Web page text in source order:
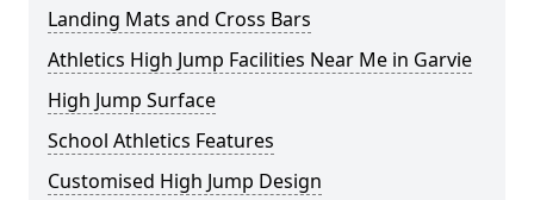
Landing Mats and Cross Bars
Athletics High Jump Facilities Near Me in Garvie
High Jump Surface
School Athletics Features
Customised High Jump Design